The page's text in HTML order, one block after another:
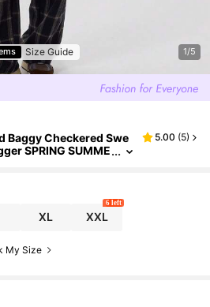
Size Guide 1/5
Baggy Checkered Swe
SPRING SUMME
5.00 (5)
XL XXL
6 left
My Size